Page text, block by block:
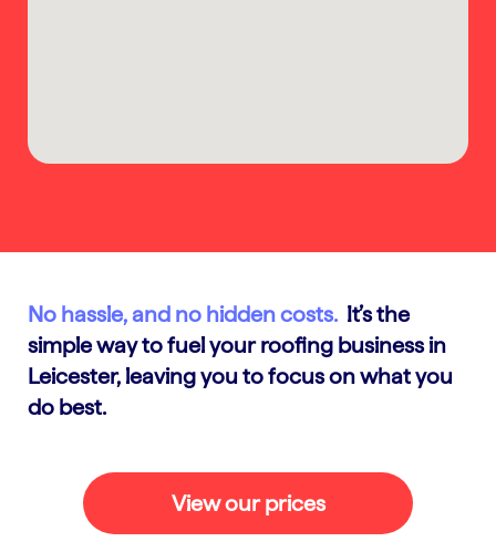
No hassle, and no hidden costs. It’s the
simple way to fuel your roofing business in
Leicester, leaving you to focus on what you
do best.
View our prices